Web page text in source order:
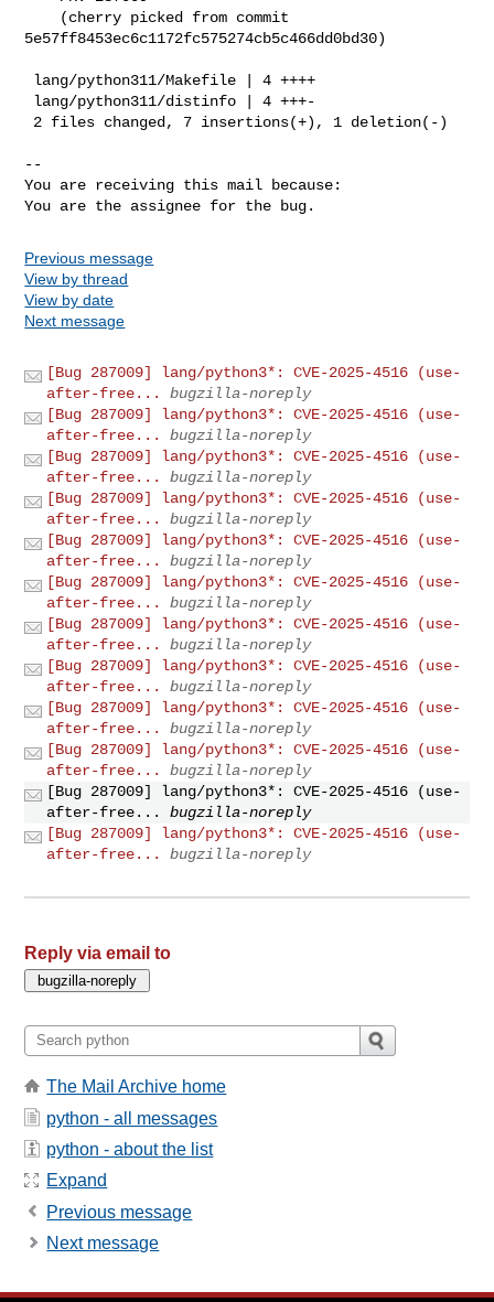
5e57ff8453ec6c1172fc575274cb5c466dd0bd30)
--
You are receiving this mail because:
Previous message
View by thread
View by date
Next message
[Bug 287009] lang/python3*: CVE-2025-4516 (use-
after-free...
bugzilla-noreply
[Bug 287009] lang/python3*: CVE-2025-4516 (use-
after-free...
bugzilla-noreply
[Bug 287009] lang/python3*: CVE-2025-4516 (use-
after-free...
bugzilla-noreply
[Bug 287009] lang/python3*: CVE-2025-4516 (use-
after-free...
bugzilla-noreply
[Bug 287009] lang/python3*: CVE-2025-4516 (use-
after-free...
bugzilla-noreply
[Bug 287009] lang/python3*: CVE-2025-4516 (use-
after-free...
bugzilla-noreply
[Bug 287009] lang/python3*: CVE-2025-4516 (use-
after-free...
bugzilla-noreply
[Bug 287009] lang/python3*: CVE-2025-4516 (use-
after-free...
bugzilla-noreply
[Bug 287009] lang/python3*: CVE-2025-4516 (use-
after-free...
bugzilla-noreply
[Bug 287009] lang/python3*: CVE-2025-4516 (use-
after-free...
bugzilla-noreply
[Bug 287009] lang/python3*: CVE-2025-4516 (use-
after-free...
bugzilla-noreply
[Bug 287009] lang/python3*: CVE-2025-4516 (use-
after-free...
bugzilla-noreply
Reply via email to
The Mail Archive home
python - all messages
python - about the list
Expand
Previous message
Next message